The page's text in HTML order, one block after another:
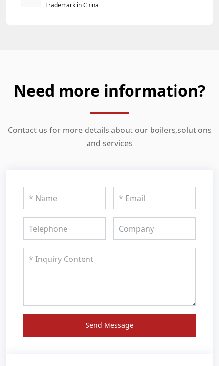
Trademark in China
Need more information?
Contact us for more details about our boilers,solutions
and services
Send Message